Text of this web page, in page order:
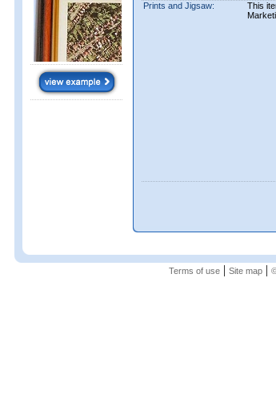
Prints and Jigsaw:
This
Terms of use| Site map|